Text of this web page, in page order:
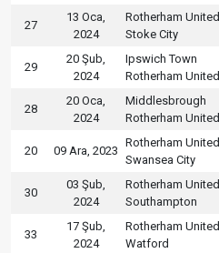
27
13 Oca,
2024
Rotherham United
Stoke City
29
20 Şub,
2024
Ipswich Town
Rotherham United
28
20 Oca,
2024
Middlesbrough
Rotherham United
20 09 Ara, 2023
Rotherham United
Swansea City
30
03 Şub,
2024
Rotherham United
Southampton
33
17 Şub,
2024
Rotherham United
Watford